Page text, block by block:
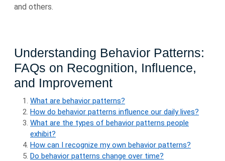
and others.
Understanding Behavior Patterns:
FAQs on Recognition, Influence,
and Improvement
What are behavior patterns?
How do behavior patterns influence our daily lives?
What are the types of behavior patterns people
exhibit?
How can I recognize my own behavior patterns?
Do behavior patterns change over time?